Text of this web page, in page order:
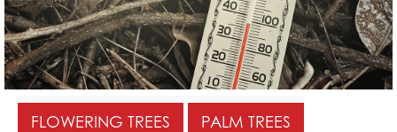
FLOWERING TREES PALM TREES